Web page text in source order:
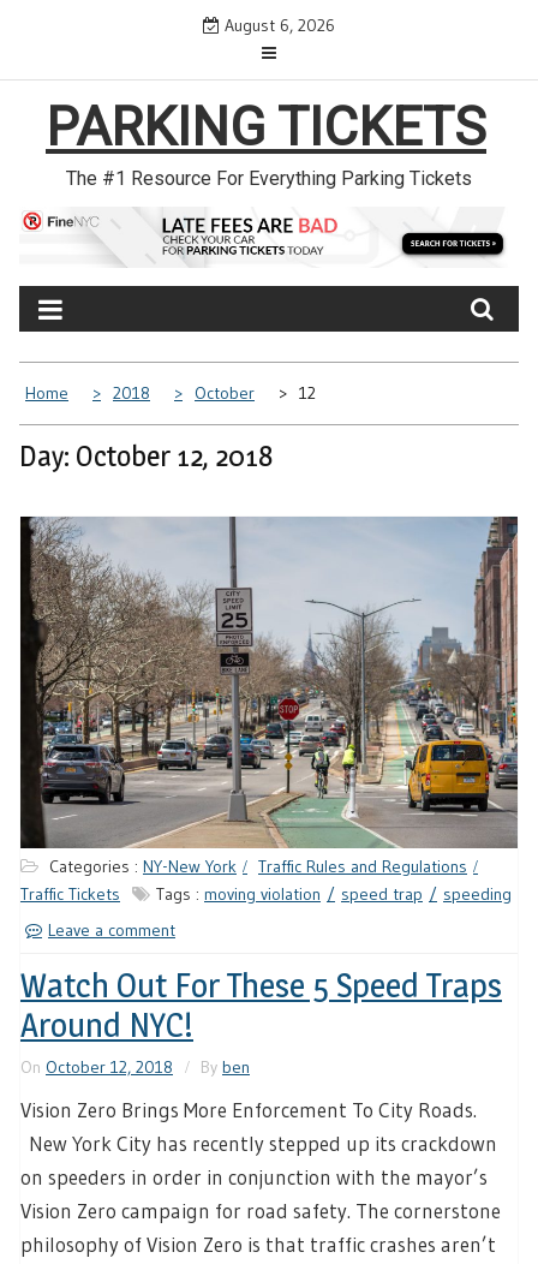
August 6, 2026
PARKING TICKETS
The #1 Resource For Everything Parking Tickets
Home 2018 October 12
Day: October 12, 2018
Categories : NY-New York
Traffic Rules and Regulations
Traffic Tickets
Tags : moving violation speed trap
speeding
Leave a comment
Watch Out For These 5 Speed Traps
Around NYC!
On October 12, 2018 By ben
Vision Zero Brings More Enforcement To City Roads.
New York City has recently stepped up its crackdown
on speeders in order in conjunction with the mayor’s
Vision Zero campaign for road safety. The cornerstone
philosophy of Vision Zero is that traffic crashes aren’t